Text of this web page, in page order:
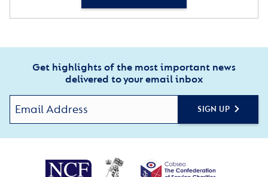
Get highlights of the most important news
delivered to your email inbox
SIGN UP